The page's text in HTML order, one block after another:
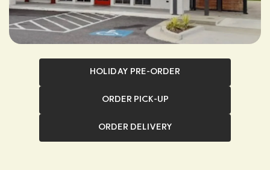
HOLIDAY PRE-ORDER
ORDER PICK-UP
ORDER DELIVERY